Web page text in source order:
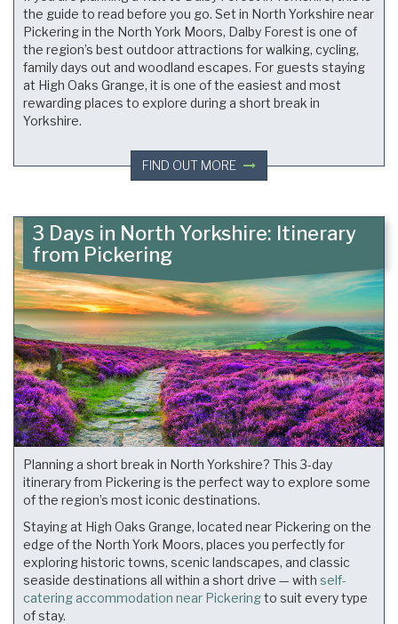
the guide to read before you go. Set in North Yorkshire near
Pickering in the North York Moors, Dalby Forest is one of
the region’s best outdoor attractions for walking, cycling,
family days out and woodland escapes. For guests staying
at High Oaks Grange, it is one of the easiest and most
rewarding places to explore during a short break in
Yorkshire.
FIND OUT MORE
3 Days in North Yorkshire: Itinerary
from Pickering
Planning a short break in North Yorkshire? This 3-day
itinerary from Pickering is the perfect way to explore some
of the region’s most iconic destinations.
Staying at High Oaks Grange, located near Pickering on the
edge of the North York Moors, places you perfectly for
exploring historic towns, scenic landscapes, and classic
seaside destinations all within a short drive — with self-
catering accommodation near Pickeringto suit every type
of stay.